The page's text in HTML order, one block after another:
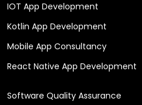
IOT App Development
Kotlin App Development
Mobile App Consultancy
React Native App Development
Software Quality Assurance